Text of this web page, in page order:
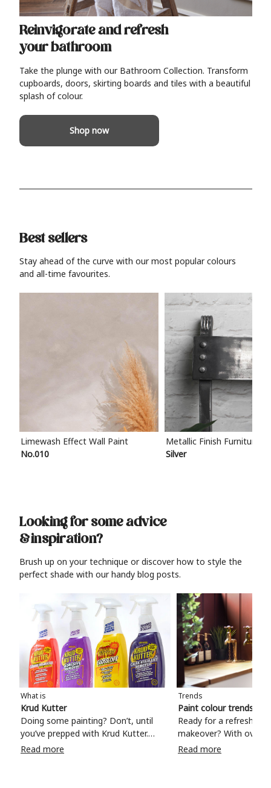
Reinvigorate and refresh
your bathroom
Take the plunge with our Bathroom Collection. Transform
cupboards, doors, skirting boards and tiles with a beautiful
splash of colour.
Shop now
Best sellers
Stay ahead of the curve with our most popular colours
and all-time favourites.
Limewash Effect Wall Paint
No.010
Metallic Finish Furniture
Silver
Looking for some advice
& inspiration?
Brush up on your technique or discover how to style the
perfect shade with our handy blog posts.
What is
Krud Kutter
Doing some painting? Don’t, until
you’ve prepped with Krud Kutter.
Take the hassle out of paint prep and
Read more
Trends
Paint colour trends
Ready for a refreshing
makeover? With over
colours to choose
Read more